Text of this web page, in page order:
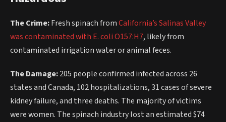
The Crime:Fresh spinach fromCalifornia’s Salinas Valley
was contaminated with E. coli O157:H7, likely from
contaminated irrigation water or animal feces.
The Damage:205 people confirmed infected across 26
states and Canada, 102 hospitalizations, 31 cases of severe
kidney failure, and three deaths. The majority of victims
were women. The spinach industry lost an estimated $74